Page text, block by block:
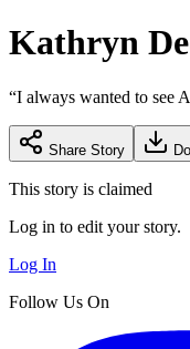
Kathryn
“I always wanted to see
Share Story
This story is claimed
Log in to edit your story.
Log In
Follow Us On